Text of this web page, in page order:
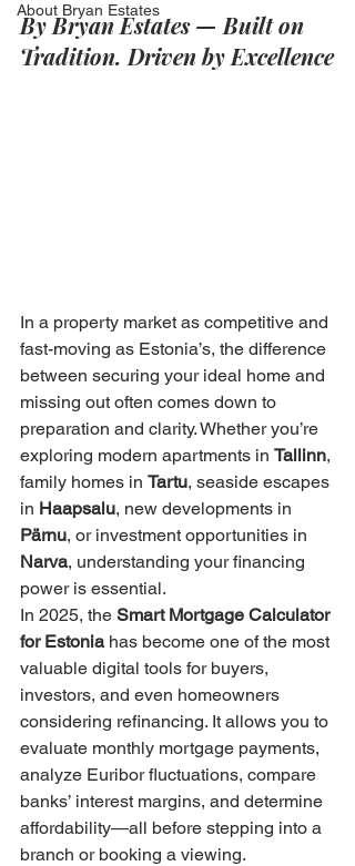
About Bryan Estates
By Bryan Estates — Built on
Tradition. Driven by Excellence
In a property market as competitive and
fast-moving as Estonia’s, the difference
between securing your ideal home and
missing out often comes down to
preparation and clarity. Whether you’re
exploring modern apartments in Tallinn,
family homes in Tartu, seaside escapes
in Haapsalu, new developments in
Pärnu, or investment opportunities in
Narva, understanding your financing
power is essential.
In 2025, the Smart Mortgage Calculator
for Estonia has become one of the most
valuable digital tools for buyers,
investors, and even homeowners
considering refinancing. It allows you to
evaluate monthly mortgage payments,
analyze Euribor fluctuations, compare
banks’ interest margins, and determine
affordability—all before stepping into a
branch or booking a viewing.